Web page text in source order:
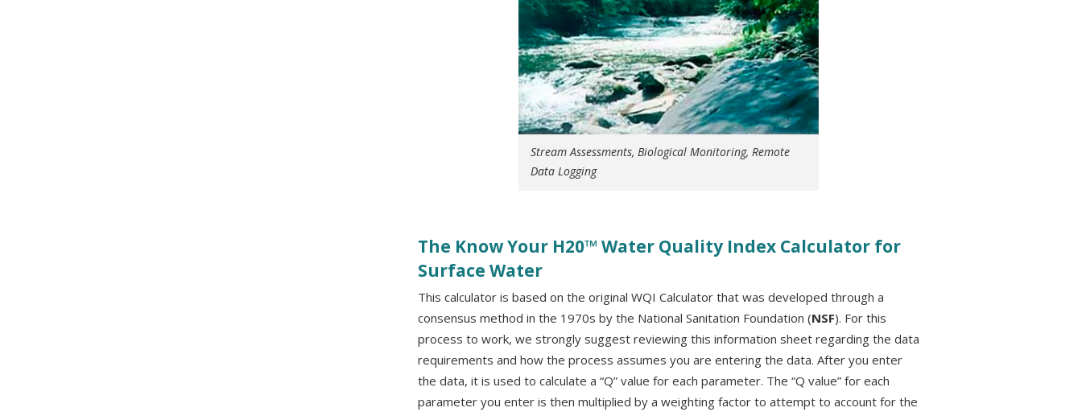
Stream Assessments, Biological Monitoring, Remote
Data Logging
The Know Your H20™ Water Quality Index Calculator for
Surface Water
This calculator is based on the original WQI Calculator that was developed through a
consensus method in the 1970s by the National Sanitation Foundation (NSF). For this
process to work, we strongly suggest reviewing this information sheet regarding the data
requirements and how the process assumes you are entering the data. After you enter
the data, it is used to calculate a “Q” value for each parameter. The “Q value” for each
parameter you enter is then multiplied by a weighting factor to attempt to account for the